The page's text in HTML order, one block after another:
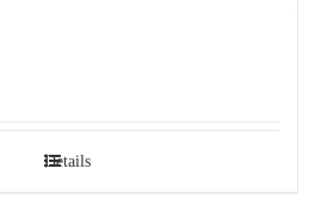
Details